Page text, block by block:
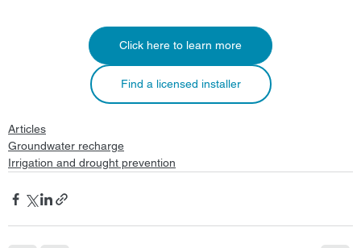
Click here to learn more
Find a licensed installer
Articles
Groundwater recharge
Irrigation and drought prevention